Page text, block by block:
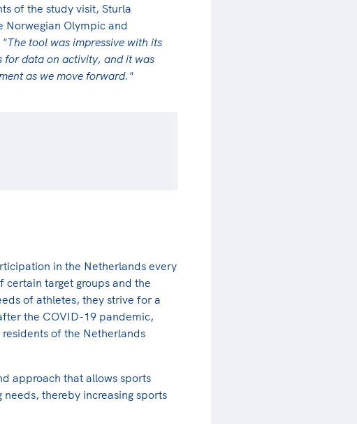
of the study visit, Sturla
Norwegian Olympic and
"The tool was impressive with its
for data on activity, and it was
as we move forward."
in the Netherlands every
certain target groups and the
of athletes, they strive for a
the COVID-19 pandemic,
of the Netherlands
approach that allows sports
thereby increasing sports